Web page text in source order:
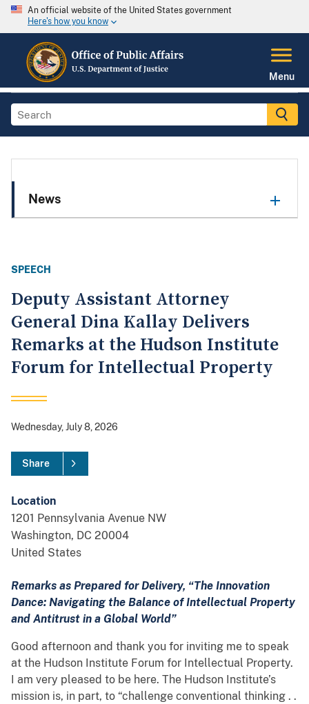
An official website of the United States government
Here's how you know
Menu
News
SPEECH
Deputy Assistant Attorney
General Dina Kallay Delivers
Remarks at the Hudson Institute
Forum for Intellectual Property
Wednesday, July 8, 2026
Share
Location
1201 Pennsylvania Avenue NW
Washington, DC 20004
United States
Remarks as Prepared for Delivery, “The Innovation
Dance: Navigating the Balance of Intellectual Property
and Antitrust in a Global World”
Good afternoon and thank you for inviting me to speak
at the Hudson Institute Forum for Intellectual Property.
I am very pleased to be here. The Hudson Institute’s
mission is, in part, to “challenge conventional thinking . .